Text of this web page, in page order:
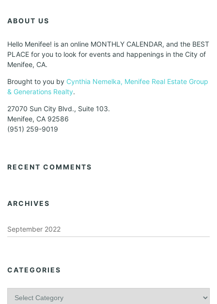
ABOUT US
Hello Menifee! is an online MONTHLY CALENDAR, and the BEST
PLACE for you to look for events and happenings in the City of
Menifee, CA.
Brought to you by Cynthia Nemelka, Menifee Real Estate Group
& Generations Realty.
27070 Sun City Blvd., Suite 103.
Menifee, CA 92586
(951) 259-9019
RECENT COMMENTS
ARCHIVES
September 2022
CATEGORIES